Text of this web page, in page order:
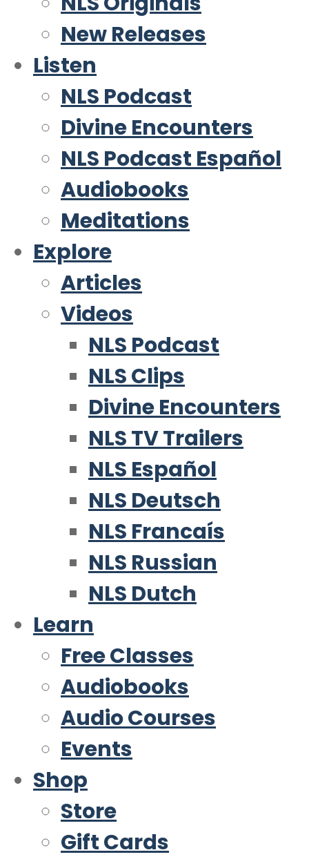
New Releases
Listen
NLS Podcast
Divine Encounters
NLS Podcast Español
Audiobooks
Meditations
Explore
Articles
Videos
NLS Podcast
NLS Clips
Divine Encounters
NLS TV Trailers
NLS Español
NLS Deutsch
NLS Francaís
NLS Russian
NLS Dutch
Learn
Free Classes
Audiobooks
Audio Courses
Events
Shop
Store
Gift Cards